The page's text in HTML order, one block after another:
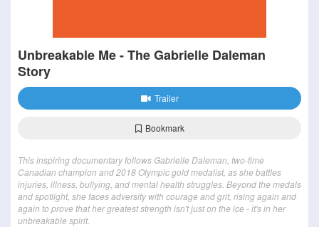
Unbreakable Me - The Gabrielle Daleman
Story
Trailer
Bookmark
This inspiring documentary follows Gabrielle Daleman, two-time
Canadian champion and 2018 Olympic gold medalist, as she battles
injuries, illness, bullying, and mental health struggles. Beyond the medals
and spotlight, she faces adversity with courage and grit, rising again and
again to prove that her greatest strength isn't just on the ice - it's in her
unbreakable spirit.